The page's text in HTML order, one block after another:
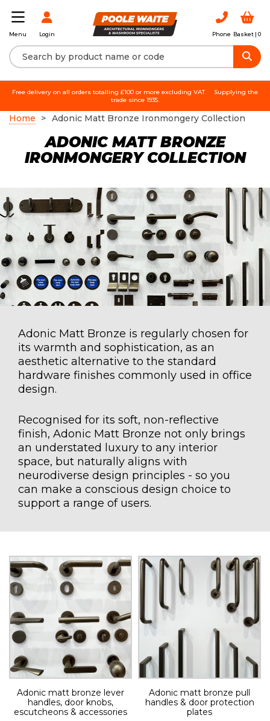
Menu Login Phone Basket | 0
Free delivery on all orders totalling £100 or more excluding VAT.
Supplying the
trade since 1935.
Home Adonic Matt Bronze Ironmongery Collection
ADONIC MATT BRONZE
IRONMONGERY COLLECTION
Adonic Matt Bronze is regularly chosen for
its warmth and sophistication, as an
aesthetic alternative to the standard
hardware finishes commonly used in office
design.
Recognised for its soft, non-reflective
finish, Adonic Matt Bronze not only brings
an understated luxury to any interior
space, but naturally aligns with
neurodiverse design principles - so you
can make a conscious design choice to
support a range of users.
Adonic matt bronze lever
handles, door knobs,
escutcheons & accessories
Adonic matt bronze pull
handles & door protection
plates